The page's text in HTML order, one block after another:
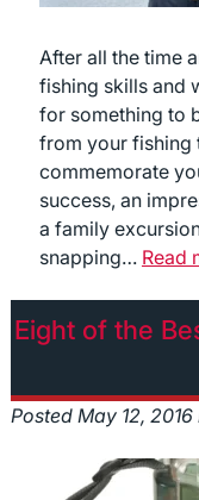
After all the time
fishing skills and
for something to
from your fishing
commemorate
success, an
a family
snapping… Read
Eight of the
Posted May 12, 2016